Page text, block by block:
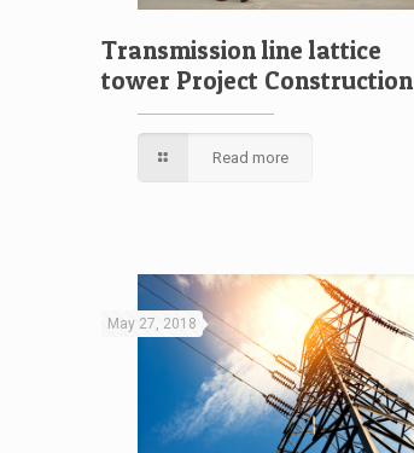
Transmission line lattice
tower Project Construction
Read more
May 27, 2018